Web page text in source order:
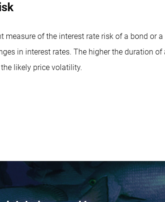
measure of the interest rate risk of a bond or
in interest rates. The higher the duration
likely price volatility.